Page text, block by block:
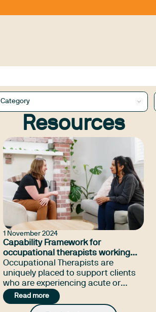
Category
Resources
1 November 2024
Capability Framework for
occupational therapists working
with people with pain
Occupational Therapists are
uniquely placed to support clients
who are experiencing acute or
persistent pain by applying a
holistic approach to assessment
Read more